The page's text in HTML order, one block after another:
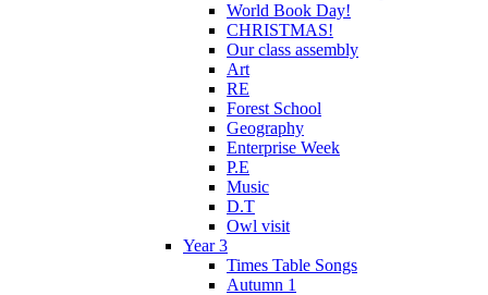
World Book Day!
CHRISTMAS!
Our class assembly
Art
RE
Forest School
Geography
Enterprise Week
P.E
Music
D.T
Owl visit
Year 3
Times Table Songs
Autumn 1